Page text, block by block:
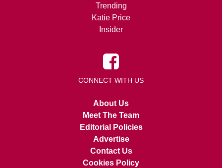
Trending
Katie Price
Insider
CONNECT WITH US
About Us
Meet The Team
Editorial Policies
Advertise
Contact Us
Cookies Policy